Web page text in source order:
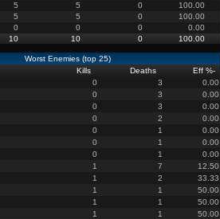
5 5 0
100.00
5 5 0
100.00
0 0 0
0.00
10 10 0 100.00
Worst Enemies (top 25)
Kills Deaths Eff %-
0 3
0.00
0 3
0.00
0 3
0.00
0 2
0.00
0 1
0.00
0 1
0.00
0 1
0.00
1 7
12.50
1 2
33.33
1 1
50.00
1 1
50.00
1 1
50.00